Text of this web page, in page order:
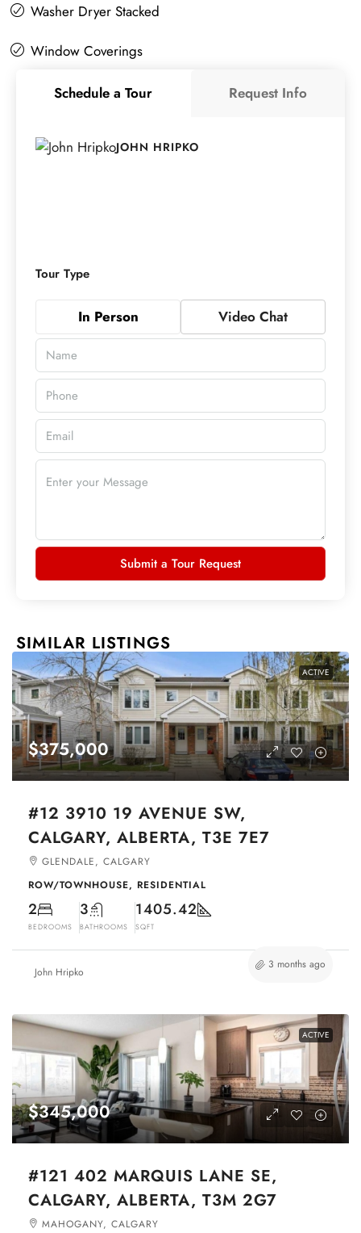
Washer Dryer Stacked
Window Coverings
Schedule a Tour Request Info
JOHN HRIPKO
Tour Type
In Person Video Chat
Submit a Tour Request
SIMILAR LISTINGS
ACTIVE
$375,000
#12 3910 19 AVENUE SW,
CALGARY, ALBERTA, T3E 7E7
GLENDALE, CALGARY
ROW/TOWNHOUSE, RESIDENTIAL
2
BEDROOMS
3
BATHROOMS
1405.42
SQFT
John Hripko
3 months ago
ACTIVE
$345,000
#121 402 MARQUIS LANE SE,
CALGARY, ALBERTA, T3M 2G7
MAHOGANY, CALGARY